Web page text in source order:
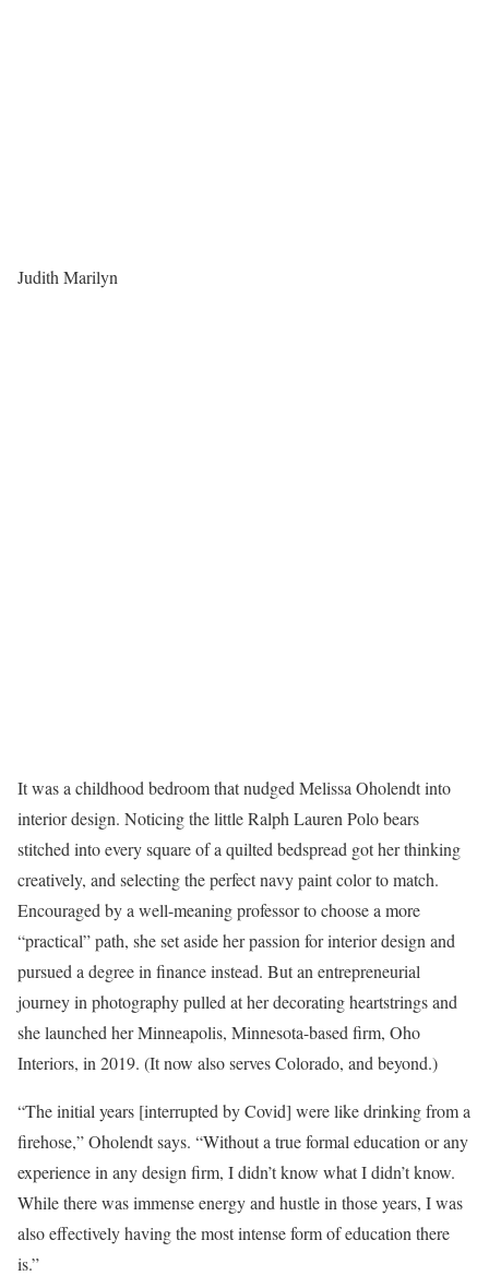
Judith Marilyn
It was a childhood bedroom that nudged Melissa Oholendt into
interior design. Noticing the little Ralph Lauren Polo bears
stitched into every square of a quilted bedspread got her thinking
creatively, and selecting the perfect navy paint color to match.
Encouraged by a well-meaning professor to choose a more
“practical” path, she set aside her passion for interior design and
pursued a degree in finance instead. But an entrepreneurial
journey in photography pulled at her decorating heartstrings and
she launched her Minneapolis, Minnesota-based firm, Oho
Interiors, in 2019. (It now also serves Colorado, and beyond.)
“The initial years [interrupted by Covid] were like drinking from a
firehose,” Oholendt says. “Without a true formal education or any
experience in any design firm, I didn’t know what I didn’t know.
While there was immense energy and hustle in those years, I was
also effectively having the most intense form of education there
is.”